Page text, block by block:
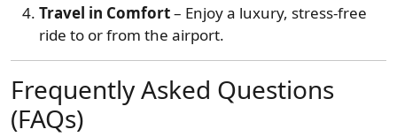
Travel in Comfort– Enjoy a luxury, stress-free
ride to or from the airport.
Frequently Asked Questions
(FAQs)